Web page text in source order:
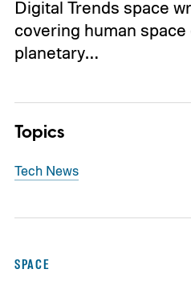
Digital Trends space
covering human
planetary…
Topics
Tech News
SPACE